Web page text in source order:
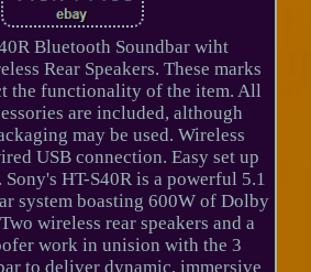
Bluetooth Soundbar wiht
Rear Speakers. These marks
the functionality of the item. All
are included, although
may be used. Wireless
USB connection. Easy set up
HT-S40R is a powerful 5.1
system boasting 600W of Dolby
wireless rear speakers and a
work in unision with the 3
to deliver dynamic, immersive